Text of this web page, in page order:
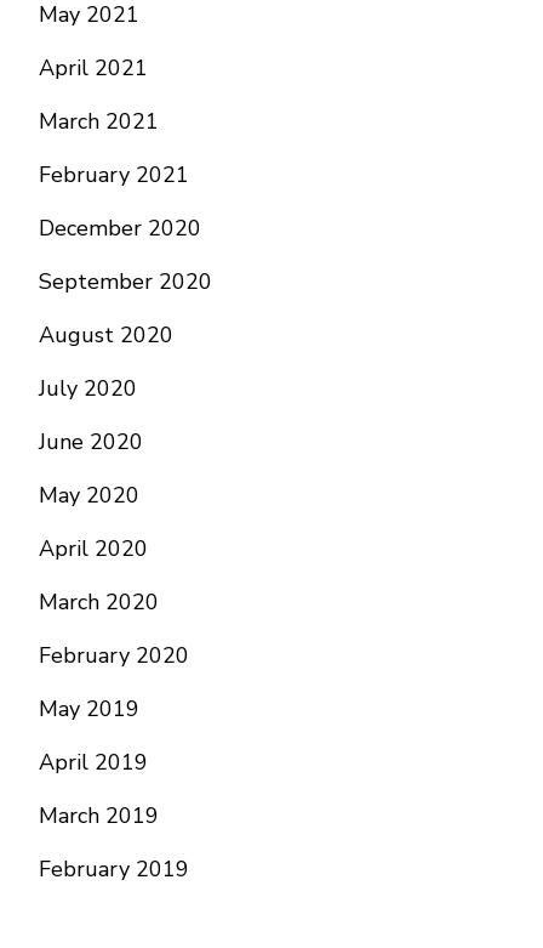
May 2021
April 2021
March 2021
February 2021
December 2020
September 2020
August 2020
July 2020
June 2020
May 2020
April 2020
March 2020
February 2020
May 2019
April 2019
March 2019
February 2019